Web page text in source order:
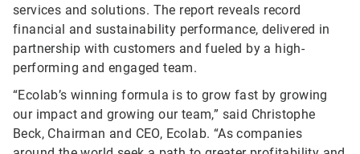
services and solutions. The report reveals record
financial and sustainability performance, delivered in
partnership with customers and fueled by a high-
performing and engaged team.
“Ecolab’s winning formula is to grow fast by growing
our impact and growing our team,” said Christophe
Beck, Chairman and CEO, Ecolab. “As companies